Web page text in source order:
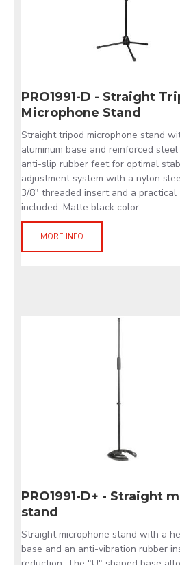
PRO1991-D - Straight
Microphone Stand
Straight tripod microphone stand
aluminum base and reinforced
anti-slip rubber feet for optimal
adjustment system with a nylon
3/8" threaded insert and a
included. Matte black color.
MORE INFO
PRO1991-D+ - Straight
stand
Straight microphone stand with a
base and an anti-vibration rubber